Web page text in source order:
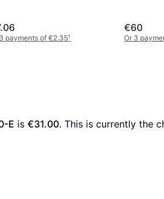
payments of €2.35¹
€60
Or 3
E is €31.00. This is currently the